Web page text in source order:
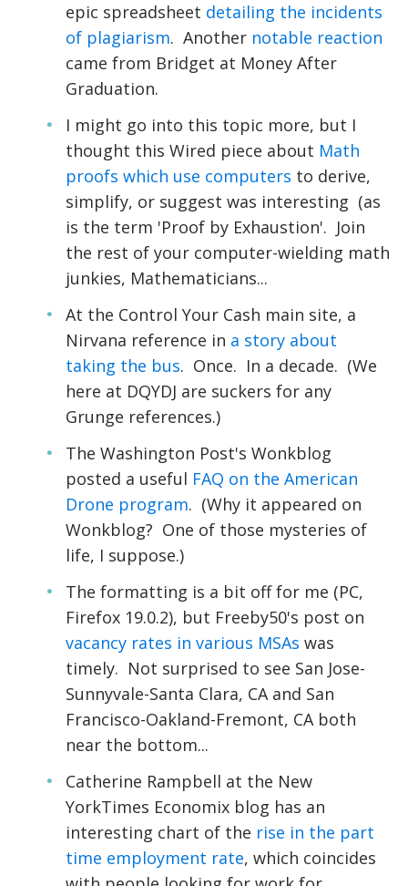
epic spreadsheet detailing the incidents
of plagiarism. Another notable reaction
came from Bridget at Money After
Graduation.
I might go into this topic more, but I
thought this Wired piece about Math
proofs which use computers to derive,
simplify, or suggest was interesting (as
is the term 'Proof by Exhaustion'. Join
the rest of your computer-wielding math
junkies, Mathematicians...
At the Control Your Cash main site, a
Nirvana reference in a story about
taking the bus. Once. In a decade. (We
here at DQYDJ are suckers for any
Grunge references.)
The Washington Post's Wonkblog
posted a useful FAQ on the American
Drone program. (Why it appeared on
Wonkblog? One of those mysteries of
life, I suppose.)
The formatting is a bit off for me (PC,
Firefox 19.0.2), but Freeby50's post on
vacancy rates in various MSAs was
timely. Not surprised to see San Jose-
Sunnyvale-Santa Clara, CA and San
Francisco-Oakland-Fremont, CA both
near the bottom...
Catherine Rampbell at the New
YorkTimes Economix blog has an
interesting chart of the rise in the part
time employment rate, which coincides